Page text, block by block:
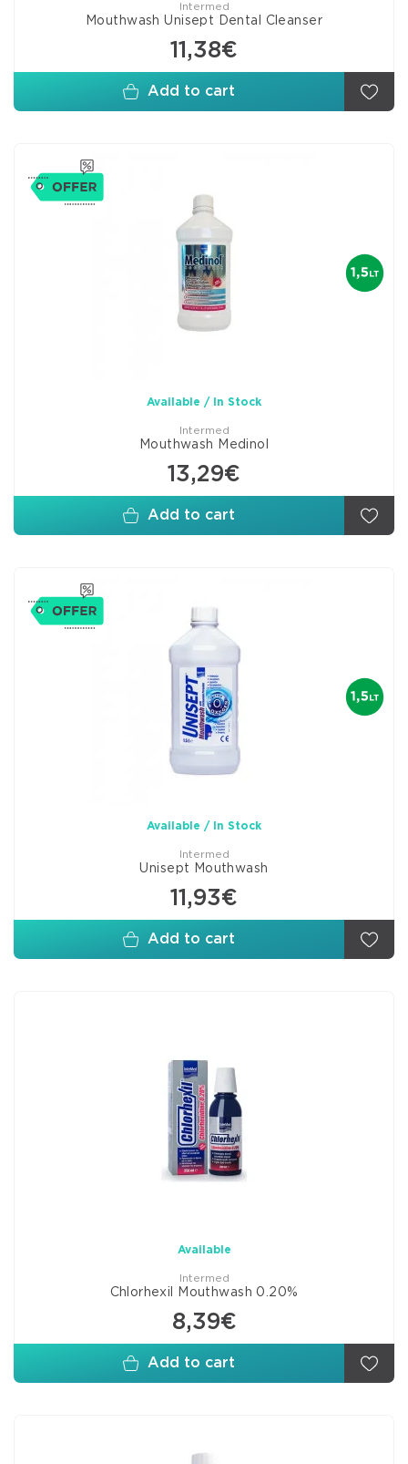
Intermed
Mouthwash Unisept Dental Cleanser
11,38€
Add to cart
Available / In Stock
Intermed
Mouthwash Medinol
13,29€
Add to cart
Available / In Stock
Intermed
Unisept Mouthwash
11,93€
Add to cart
Available
Intermed
Chlorhexil Mouthwash 0.20%
8,39€
Add to cart